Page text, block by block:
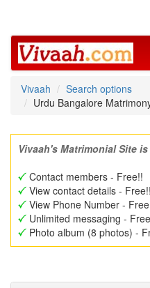
Vivaah
Search options
Urdu Bangalore
Vivaah's Matrimonial Site
Contact members - Free!!
View contact details - Free!!
View Phone Number -
Unlimited messaging -
Photo album (8 photos) -